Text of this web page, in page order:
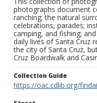
photographs document
ranching; the natural
celebrations, parades;
camping, and fishing;
daily lives of Santa Cruz
the city of Santa Cruz,
Cruz Boardwalk and
Collection Guide
https://oac.cdlib.org/